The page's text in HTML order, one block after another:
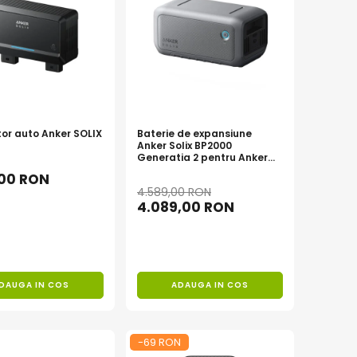
auto Anker SOLIX
RON
IN COS
Baterie de expansiune
Anker Solix BP2000
Generatia 2 pentru Anker
4.589,00 RON
4.089,00 RON
ADAUGA IN COS
-69 RON